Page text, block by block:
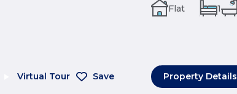
Virtual Tour Save
Flat 1
Property Details